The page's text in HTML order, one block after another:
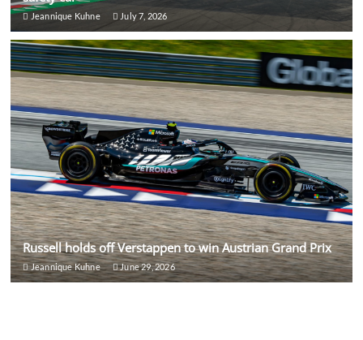
Jeannique Kuhne July 7, 2026
Russell holds off Verstappen to win Austrian Grand Prix
Jeannique Kuhne June 29, 2026